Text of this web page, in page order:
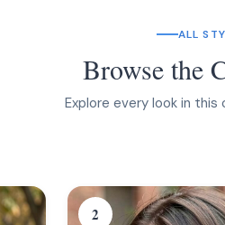
ALL
Browse the
Explore every look in
2